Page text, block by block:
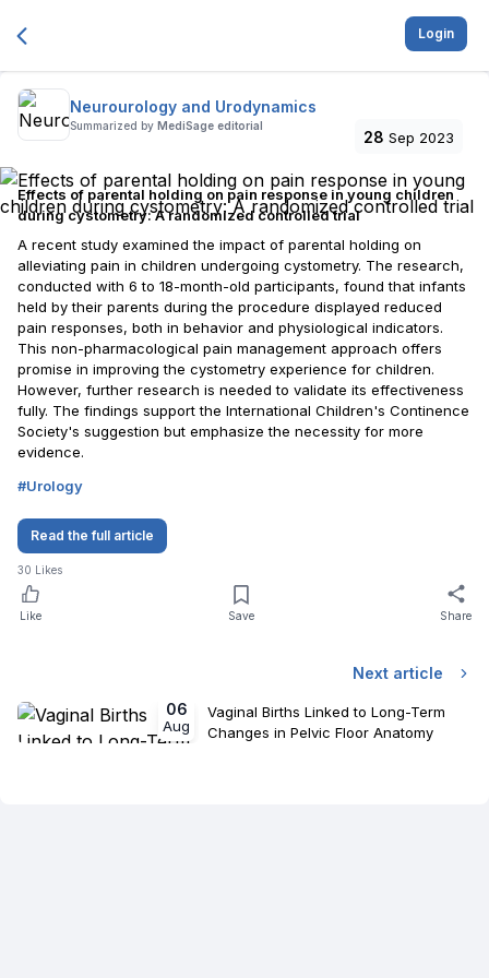
Login
Neurourology and Urodynamics
Summarized by MediSage editorial
28 Sep 2023
Effects of parental holding on pain response in young children
during cystometry: A randomized controlled trial
A recent study examined the impact of parental holding on
alleviating pain in children undergoing cystometry. The research,
conducted with 6 to 18-month-old participants, found that infants
held by their parents during the procedure displayed reduced
pain responses, both in behavior and physiological indicators.
This non-pharmacological pain management approach offers
promise in improving the cystometry experience for children.
However, further research is needed to validate its effectiveness
fully. The findings support the International Children's Continence
Society's suggestion but emphasize the necessity for more
evidence.
#Urology
Read the full article
30 Likes
Like Save Share
Next article
06
Aug
Vaginal Births Linked to Long-Term
Changes in Pelvic Floor Anatomy